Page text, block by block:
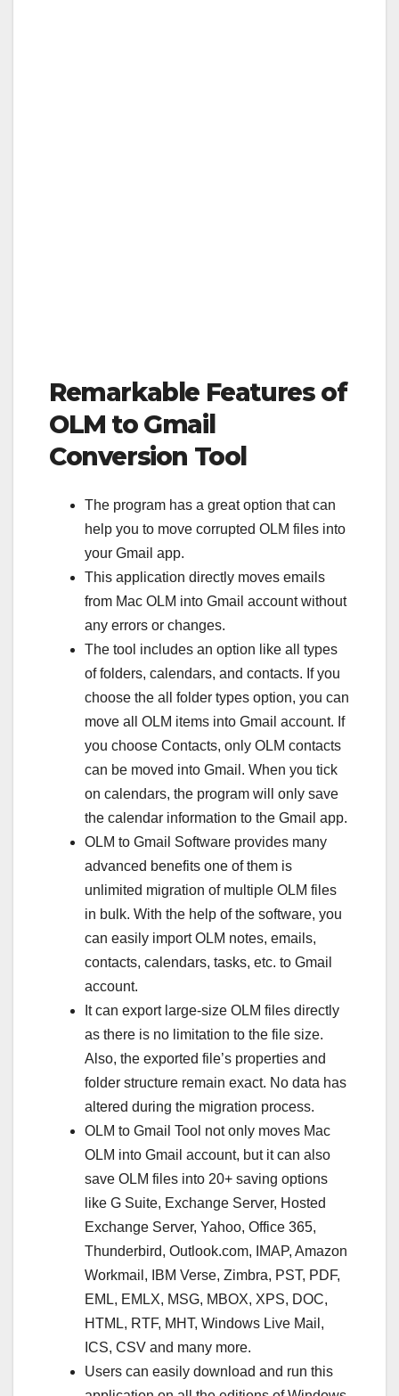
Remarkable Features of
OLM to Gmail
Conversion Tool
The program has a great option that can
help you to move corrupted OLM files into
your Gmail app.
This application directly moves emails
from Mac OLM into Gmail account without
any errors or changes.
The tool includes an option like all types
of folders, calendars, and contacts. If you
choose the all folder types option, you can
move all OLM items into Gmail account. If
you choose Contacts, only OLM contacts
can be moved into Gmail. When you tick
on calendars, the program will only save
the calendar information to the Gmail app.
OLM to Gmail Software provides many
advanced benefits one of them is
unlimited migration of multiple OLM files
in bulk. With the help of the software, you
can easily import OLM notes, emails,
contacts, calendars, tasks, etc. to Gmail
account.
It can export large-size OLM files directly
as there is no limitation to the file size.
Also, the exported file’s properties and
folder structure remain exact. No data has
altered during the migration process.
OLM to Gmail Tool not only moves Mac
OLM into Gmail account, but it can also
save OLM files into 20+ saving options
like G Suite, Exchange Server, Hosted
Exchange Server, Yahoo, Office 365,
Thunderbird, Outlook.com, IMAP, Amazon
Workmail, IBM Verse, Zimbra, PST, PDF,
EML, EMLX, MSG, MBOX, XPS, DOC,
HTML, RTF, MHT, Windows Live Mail,
ICS, CSV and many more.
Users can easily download and run this